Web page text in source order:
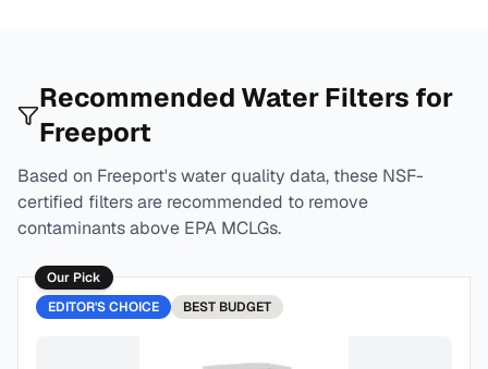
Recommended Water Filters for
Freeport
Based on Freeport's water quality data, these NSF-
certified filters are recommended to remove
contaminants above EPA MCLGs.
Our Pick
EDITOR'S CHOICE
BEST BUDGET